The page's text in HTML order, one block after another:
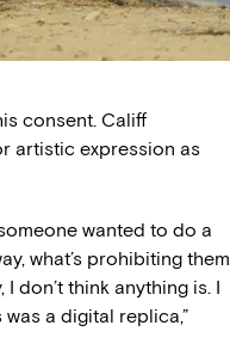
consent. Califf
artistic expression as
wanted to do a
what’s prohibiting them
don’t think anything is. I
a digital replica,”